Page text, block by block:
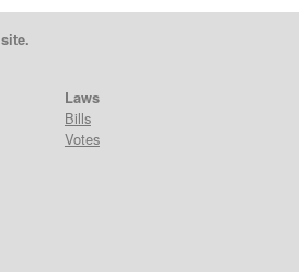
Laws
Bills
Votes